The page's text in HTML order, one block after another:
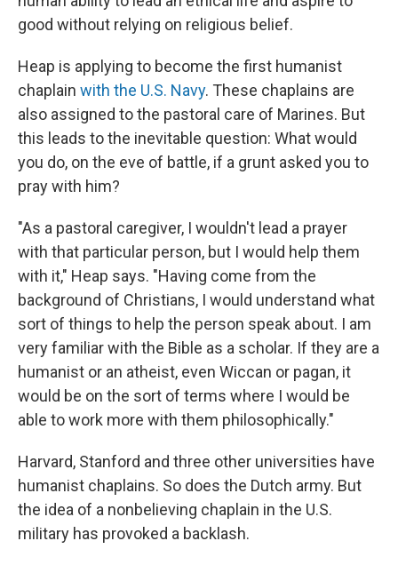
good without relying on religious belief.
Heap is applying to become the first humanist
chaplain with the U.S. Navy. These chaplains are
also assigned to the pastoral care of Marines. But
this leads to the inevitable question: What would
you do, on the eve of battle, if a grunt asked you to
pray with him?
"As a pastoral caregiver, I wouldn't lead a prayer
with that particular person, but I would help them
with it," Heap says. "Having come from the
background of Christians, I would understand what
sort of things to help the person speak about. I am
very familiar with the Bible as a scholar. If they are a
humanist or an atheist, even Wiccan or pagan, it
would be on the sort of terms where I would be
able to work more with them philosophically."
Harvard, Stanford and three other universities have
humanist chaplains. So does the Dutch army. But
the idea of a nonbelieving chaplain in the U.S.
military has provoked a backlash.